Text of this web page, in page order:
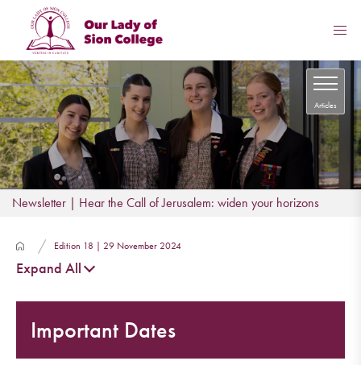
Articles
Newsletter | Hear the Call of Jerusalem: widen your horizons
Edition 18 | 29 November 2024
Expand All
Important Dates